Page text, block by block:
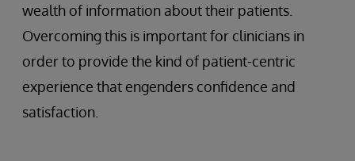
wealth of information about their patients.
Overcoming this is important for clinicians in
order to provide the kind of patient-centric
experience that engenders confidence and
satisfaction.